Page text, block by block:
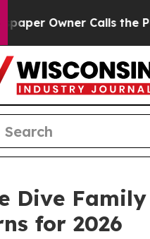
Calls the People
Dive
for 2026